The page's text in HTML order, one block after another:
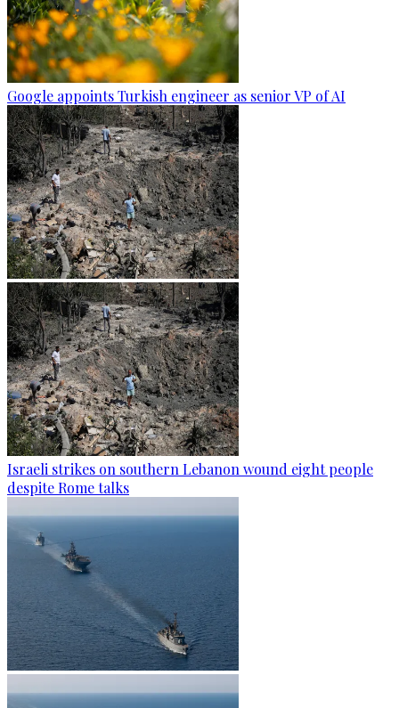
Google appoints Turkish engineer as senior VP of AI
Israeli strikes on southern Lebanon wound eight people
despite Rome talks